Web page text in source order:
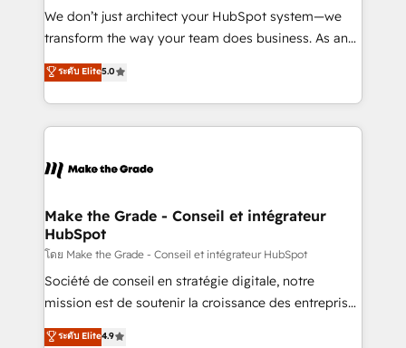
travers le changement, tout en centrant vos objectifs
d’entreprise. Grâce à une méthodologie éprouvée
rapidement vos enjeux et intégrons parfaitement
HubSpot dans votre organisation. Pour toute
un échange dédié.
We don’t just architect your HubSpot system—we
transform the way your team does business. As an
Elite HubSpot Solutions Partner, we specialize in
creating tailored, end-to-end CRM solutions that
accelerate growth, improve operational efficiency,
and ensure faster time to value on HubSpot. What
day one, our team takes the time to deeply
strategies that deliver impactful results. Our mission
is to empower you to unlock HubSpot’s full potential
—faster. Through expert training, unmatched
responsiveness, and ongoing support, we equip
your team to adopt new systems with confidence
customer engagement.
ระดับ Elite5.0
Make the Grade - Conseil et intégrateur
HubSpot
โดย Make the Grade - Conseil et intégrateur HubSpot
Société de conseil en stratégie digitale, notre
mission est de soutenir la croissance des entreprises
B2B à travers l’acquisition de nouveaux clients,
ระดับ Elite4.9